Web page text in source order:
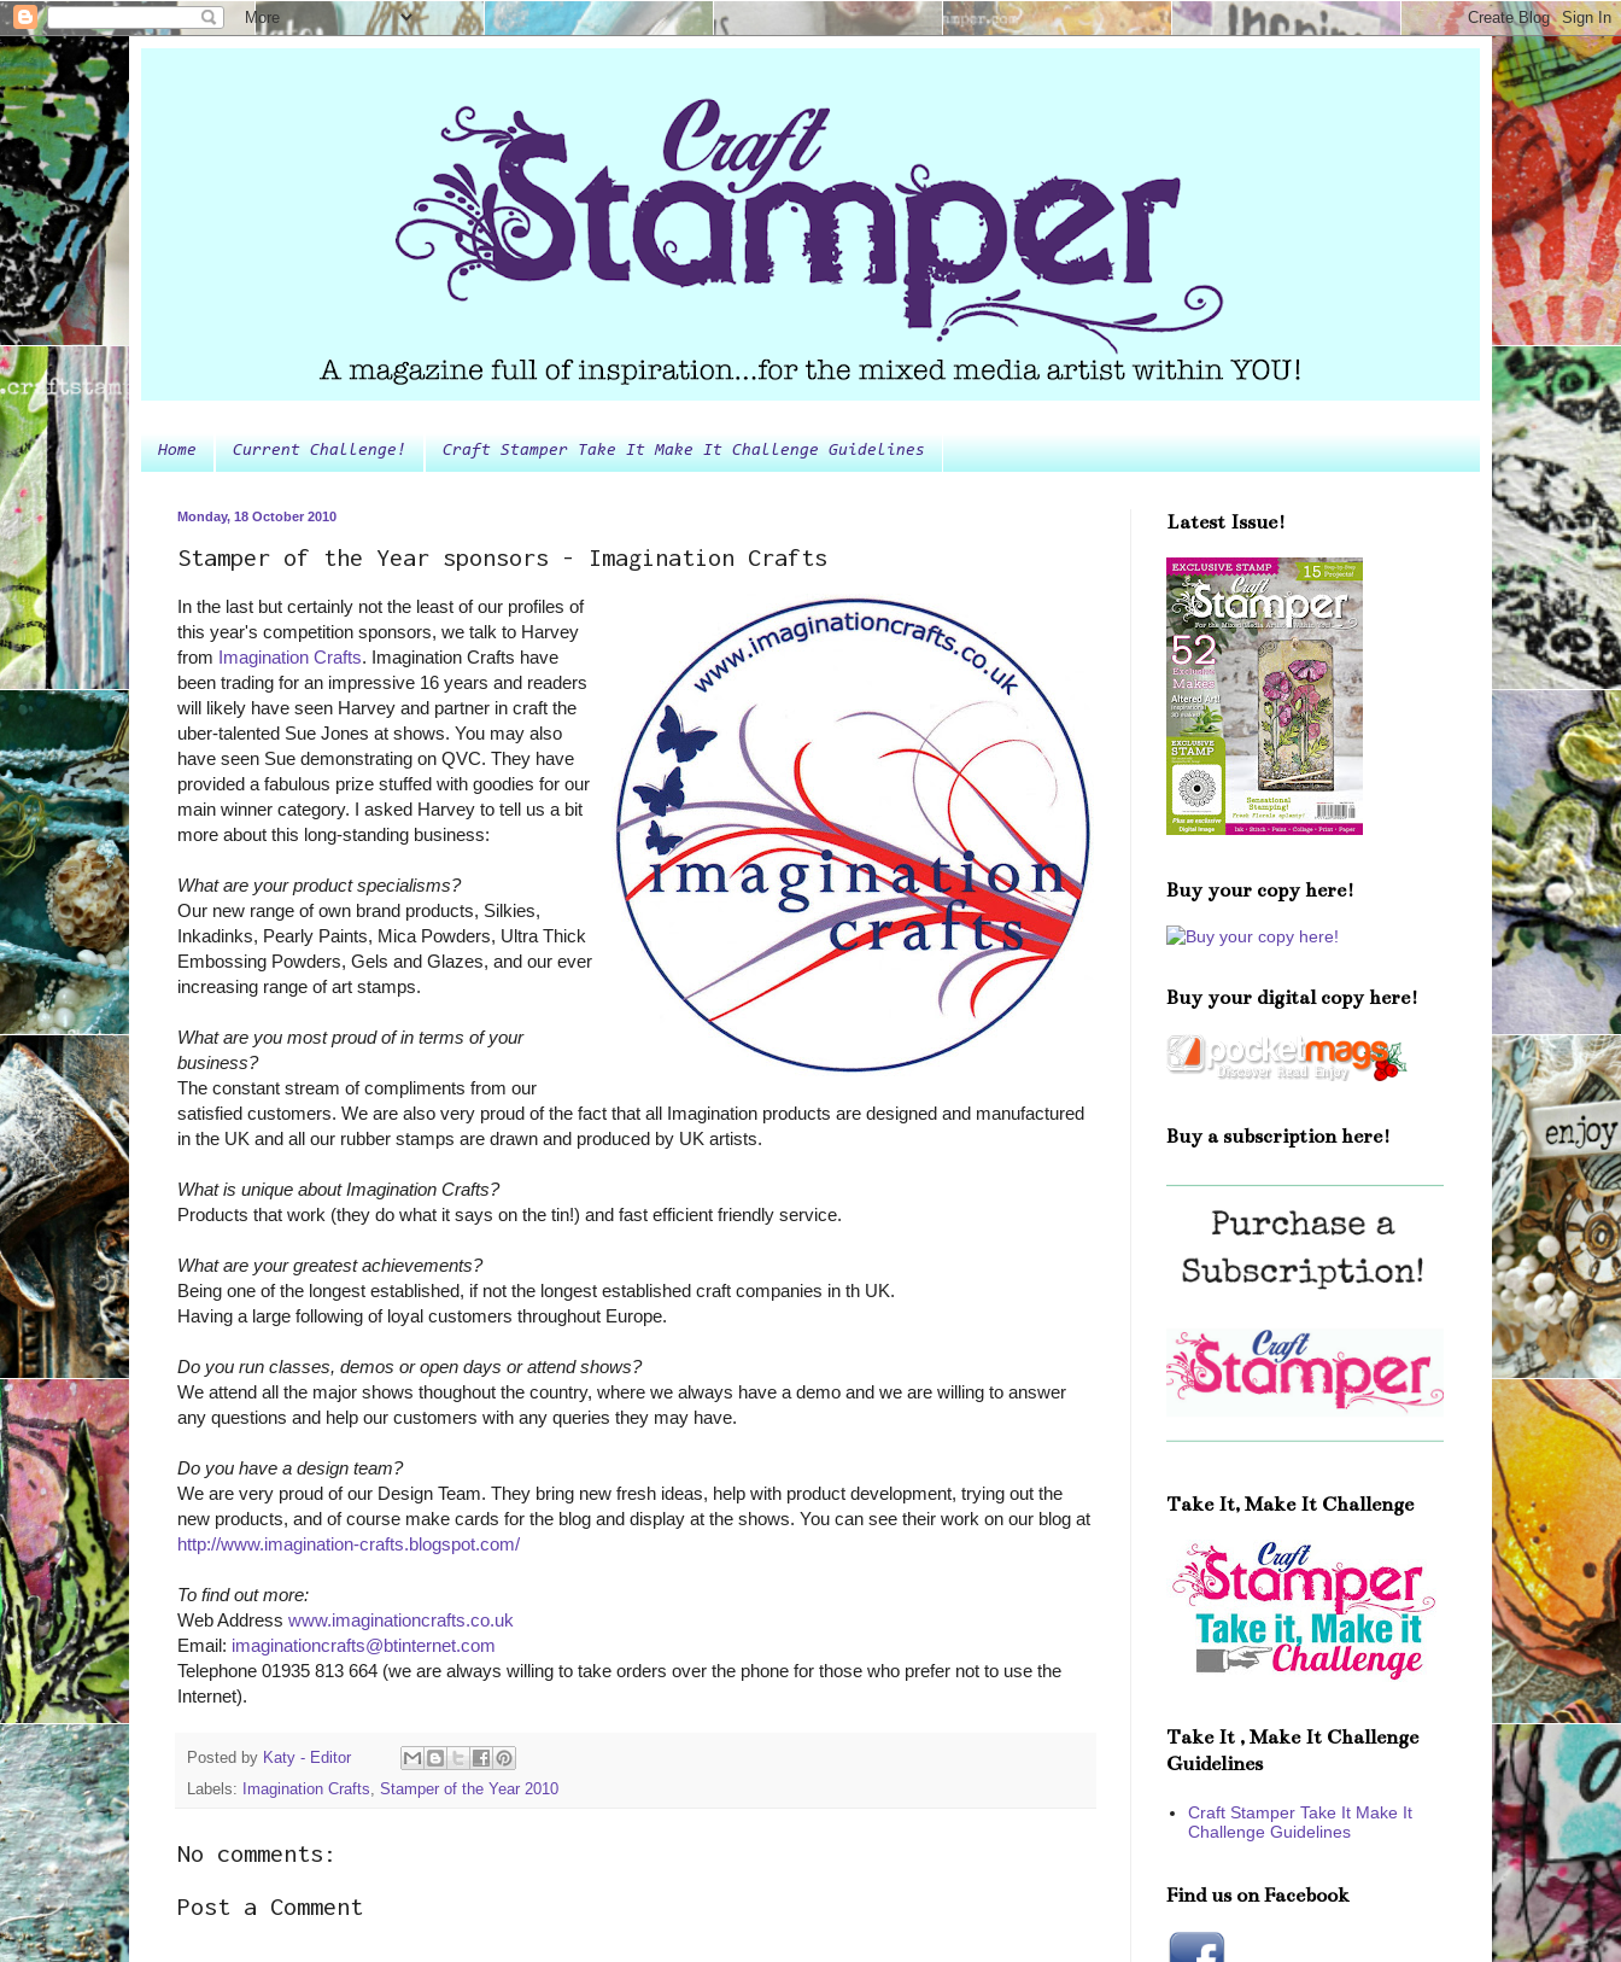
Home Current Challenge! Craft Stamper Take It Make It Challenge Guidelines
Monday, 18 October 2010
Stamper of the Year sponsors - Imagination Crafts
In the last but certainly not the least of our profiles of
this year's competition sponsors, we talk to Harvey
from Imagination Crafts. Imagination Crafts have
been trading for an impressive 16 years and readers
will likely have seen Harvey and partner in craft the
uber-talented Sue Jones at shows. You may also
have seen Sue demonstrating on QVC. They have
provided a fabulous prize stuffed with goodies for our
main winner category. I asked Harvey to tell us a bit
more about this long-standing business:
What are your product specialisms?
Our new range of own brand products, Silkies,
Inkadinks, Pearly Paints, Mica Powders, Ultra Thick
Embossing Powders, Gels and Glazes, and our ever
increasing range of art stamps.
What are you most proud of in terms of your
business?
The constant stream of compliments from our
satisfied customers. We are also very proud of the fact that all Imagination products are designed and manufactured
in the UK and all our rubber stamps are drawn and produced by UK artists.
What is unique about Imagination Crafts?
Products that work (they do what it says on the tin!) and fast efficient friendly service.
What are your greatest achievements?
Being one of the longest established, if not the longest established craft companies in th UK.
Having a large following of loyal customers throughout Europe.
Do you run classes, demos or open days or attend shows?
We attend all the major shows thoughout the country, where we always have a demo and we are willing to answer
any questions and help our customers with any queries they may have.
Do you have a design team?
We are very proud of our Design Team. They bring new fresh ideas, help with product development, trying out the
new products, and of course make cards for the blog and display at the shows. You can see their work on our blog at
http://www.imagination-crafts.blogspot.com/
To find out more:
Web Address www.imaginationcrafts.co.uk
Email: imaginationcrafts@btinternet.com
Telephone 01935 813 664 (we are always willing to take orders over the phone for those who prefer not to use the
Internet).
Posted by Katy - Editor
Labels:
Imagination Crafts, Stamper of the Year 2010
No comments:
Post a Comment
Latest Issue!
Buy your copy here!
Buy your digital copy here!
Buy a subscription here!
Take It, Make It Challenge
Take It , Make It Challenge
Guidelines
Craft Stamper Take It Make It
Challenge Guidelines
Find us on Facebook